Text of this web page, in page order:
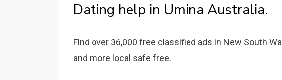
Dating help in Umina Australia.
Find over 36,000 free classified ads in New South
and more local safe free.